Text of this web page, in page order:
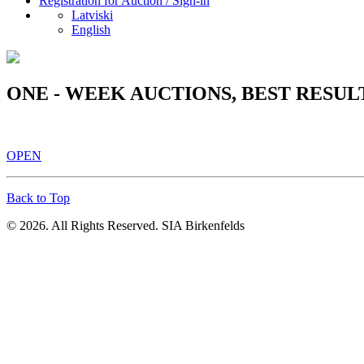
Latviski
English
ONE - WEEK AUCTIONS, BEST
OPEN
Back to Top
© 2026. All Rights Reserved. SIA Birkenfelds